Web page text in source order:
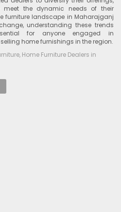
meet the dynamic needs of their
furniture landscape in Maharajganj
understanding these trends
for anyone engaged in
home furnishings in the region.
, Home Furniture Dealers in